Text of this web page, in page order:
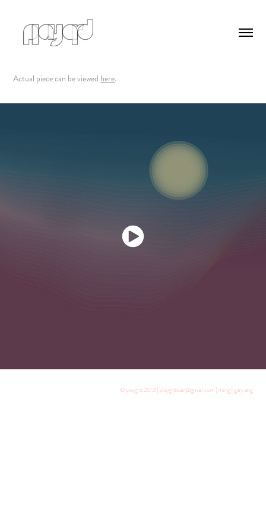
Actual piece can be viewed here.
© playgrd 2013 | playgrdstar@gmail.com | ming | gary ang